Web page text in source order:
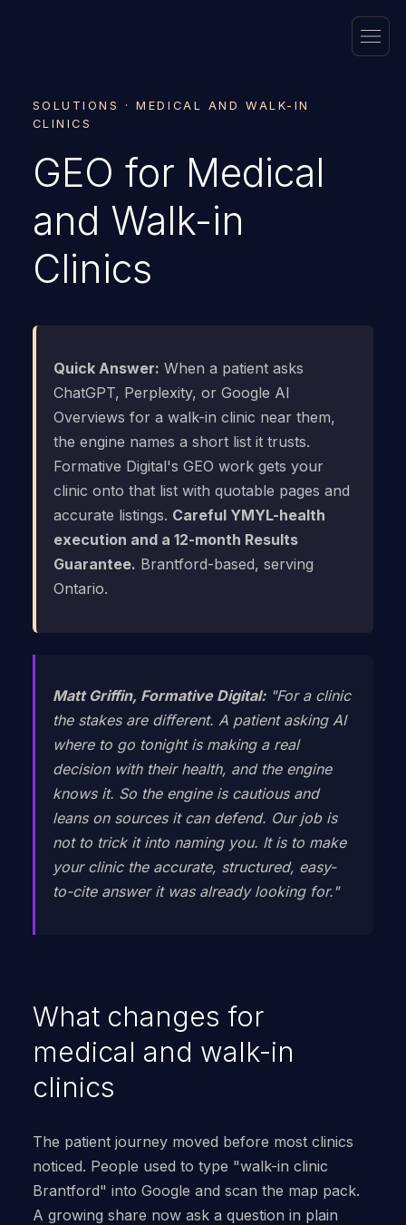
SOLUTIONS · MEDICAL AND WALK-IN
CLINICS
GEO for Medical
and Walk-in
Clinics
Quick Answer: When a patient asks
ChatGPT, Perplexity, or Google AI
Overviews for a walk-in clinic near them,
the engine names a short list it trusts.
Formative Digital's GEO work gets your
clinic onto that list with quotable pages and
accurate listings. Careful YMYL-health
execution and a 12-month Results
Guarantee. Brantford-based, serving
Ontario.
Matt Griffin, Formative Digital:"For a clinic
the stakes are different. A patient asking AI
where to go tonight is making a real
decision with their health, and the engine
knows it. So the engine is cautious and
leans on sources it can defend. Our job is
not to trick it into naming you. It is to make
your clinic the accurate, structured, easy-
to-cite answer it was already looking for."
What changes for
medical and walk-in
clinics
The patient journey moved before most clinics
noticed. People used to type "walk-in clinic
Brantford" into Google and scan the map pack.
A growing share now ask a question in plain